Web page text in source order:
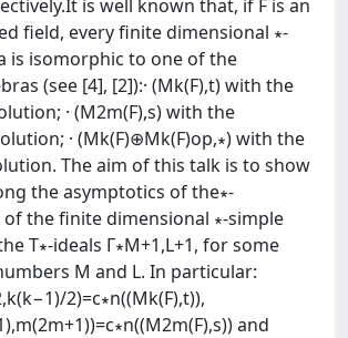
is well known that, if F is an
ﬁeld, every ﬁnite dimensional ∗-
is isomorphic to one of the
(see [4], [2]):· (Mk(F),t) with the
· (M2m(F),s) with the
· (Mk(F)⊕Mk(F)op,∗) with the
The aim of this talk is to show
the asymptotics of the∗-
the ﬁnite dimensional ∗-simple
T∗-ideals Γ∗M+1,L+1, for some
M and L. In particular:
2)=c∗n((Mk(F),t)),
and